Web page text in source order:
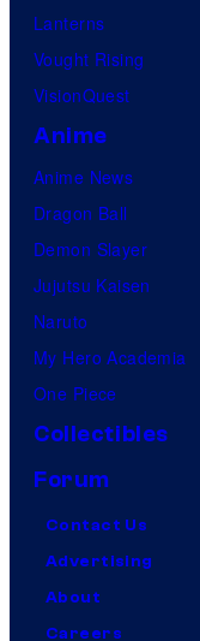
Lanterns
Vought Rising
VisionQuest
Anime
Anime News
Dragon Ball
Demon Slayer
Jujutsu Kaisen
Naruto
My Hero Academia
One Piece
Collectibles
Forum
Contact Us
Advertising
About
Careers